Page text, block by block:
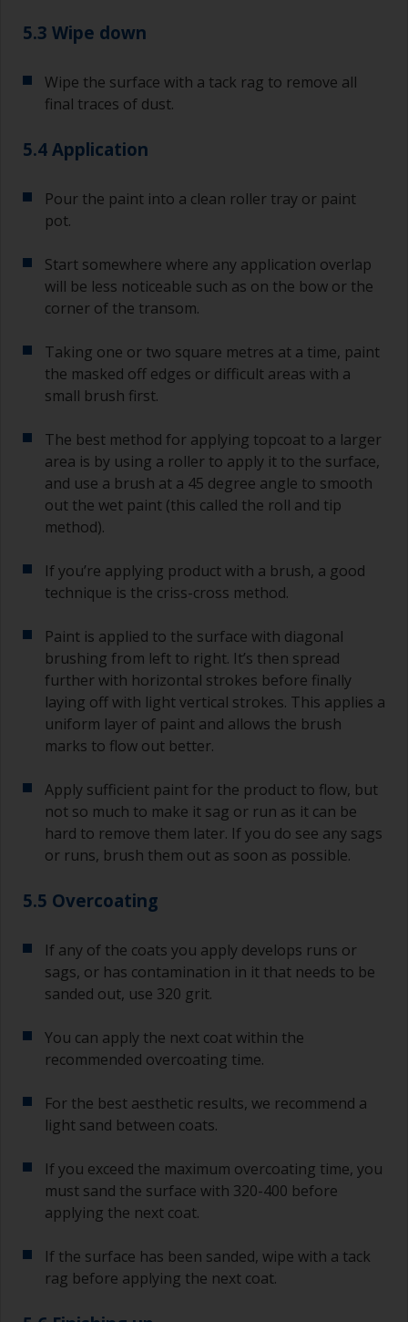
5.3 Wipe down
Wipe the surface with a tack rag to remove all
final traces of dust.
5.4 Application
Pour the paint into a clean roller tray or paint
pot.
Start somewhere where any application overlap
will be less noticeable such as on the bow or the
corner of the transom.
Taking one or two square metres at a time, paint
the masked off edges or difficult areas with a
small brush first.
The best method for applying topcoat to a larger
area is by using a roller to apply it to the surface,
and use a brush at a 45 degree angle to smooth
out the wet paint (this called the roll and tip
method).
If you’re applying product with a brush, a good
technique is the criss-cross method.
Paint is applied to the surface with diagonal
brushing from left to right. It’s then spread
further with horizontal strokes before finally
laying off with light vertical strokes. This applies a
uniform layer of paint and allows the brush
marks to flow out better.
Apply sufficient paint for the product to flow, but
not so much to make it sag or run as it can be
hard to remove them later. If you do see any sags
or runs, brush them out as soon as possible.
5.5 Overcoating
If any of the coats you apply develops runs or
sags, or has contamination in it that needs to be
sanded out, use 320 grit.
You can apply the next coat within the
recommended overcoating time.
For the best aesthetic results, we recommend a
light sand between coats.
If you exceed the maximum overcoating time, you
must sand the surface with 320-400 before
applying the next coat.
If the surface has been sanded, wipe with a tack
rag before applying the next coat.